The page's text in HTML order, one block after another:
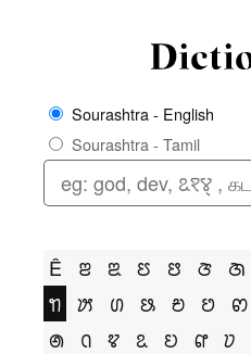
Sourashtra - English
Sourashtra - Tamil
Ê ꢂ ꢃ ꢄ ꢅ ꢆ ꢇ
ꢒ ꢓ ꢔ ꢕ ꢗ ꢘ ꢙ
ꢠ
ꢡ ꢢ ꢣ ꢤ ꢥ ꢦ